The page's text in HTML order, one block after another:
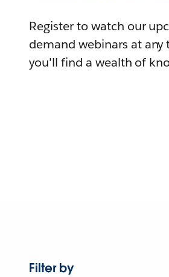
Register to watch our
demand webinars at any
you'll find a wealth of
Filter by